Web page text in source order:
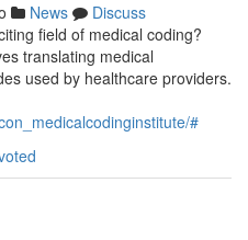
News
Discuss
field of medical coding?
translating medical
used by healthcare providers.
#